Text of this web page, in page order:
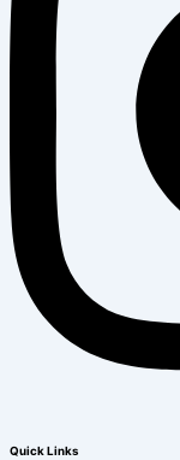
Quick Links